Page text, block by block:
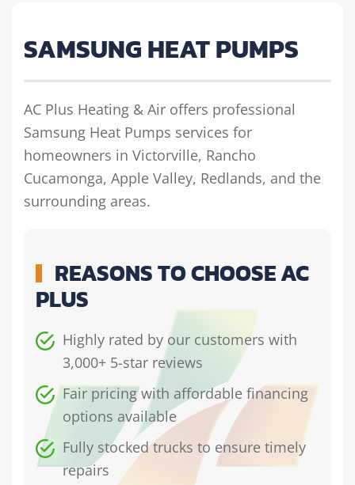
SAMSUNG HEAT PUMPS
AC Plus Heating & Air offers professional
Samsung Heat Pumps services for
homeowners in Victorville, Rancho
Cucamonga, Apple Valley, Redlands, and the
surrounding areas.
REASONS TO CHOOSE AC
PLUS
Highly rated by our customers with
3,000+ 5-star reviews
Fair pricing with affordable financing
options available
Fully stocked trucks to ensure timely
repairs